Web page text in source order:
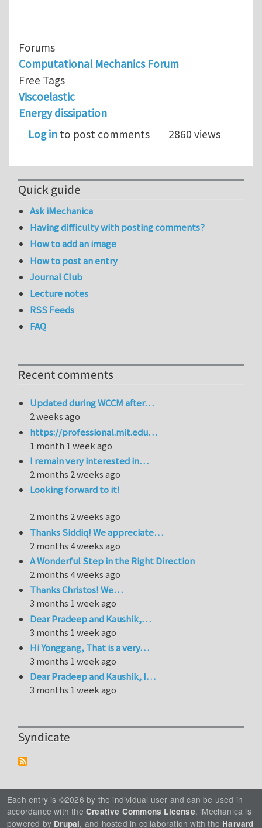
Forums
Computational Mechanics Forum
Free Tags
Viscoelastic
Energy dissipation
Log in to post comments 2860 views
Quick guide
Ask iMechanica
Having difficulty with posting comments?
How to add an image
How to post an entry
Journal Club
Lecture notes
RSS Feeds
FAQ
Recent comments
Updated during WCCM after…
2 weeks ago
https://professional.mit.edu…
1 month 1 week ago
I remain very interested in…
2 months 2 weeks ago
Looking forward to it!
2 months 2 weeks ago
Thanks Siddiq! We appreciate…
2 months 4 weeks ago
A Wonderful Step in the Right Direction
2 months 4 weeks ago
Thanks Christos! We…
3 months 1 week ago
Dear Pradeep and Kaushik,…
3 months 1 week ago
Hi Yonggang, That is a very…
3 months 1 week ago
Dear Pradeep and Kaushik, I…
3 months 1 week ago
Syndicate
Each entry is ©2026 by the individual user and can be used in
accordance with the Creative Commons License. iMechanica is
powered by Drupal, and hosted in collaboration with the Harvard